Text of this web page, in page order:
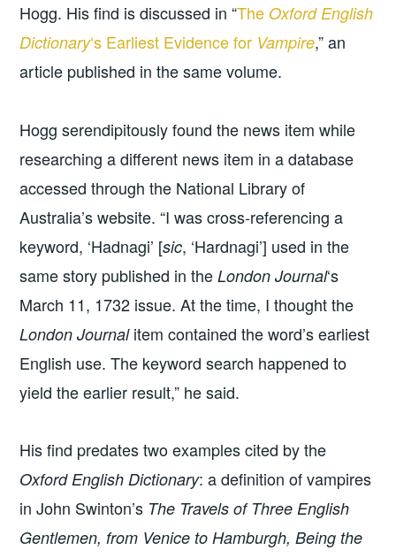
Hogg. His find is discussed in “The Oxford English
Dictionary‘s Earliest Evidence for Vampire,” an
article published in the same volume.
Hogg serendipitously found the news item while
researching a different news item in a database
accessed through the National Library of
Australia’s website. “I was cross-referencing a
keyword, ‘Hadnagi’ [sic, ‘Hardnagi’] used in the
same story published in theLondon Journal‘s
March 11, 1732 issue. At the time, I thought the
London Journalitem contained the word’s earliest
English use. The keyword search happened to
yield the earlier result,” he said.
His find predates two examples cited by the
Oxford English Dictionary: a definition of vampires
in John Swinton’s The Travels of Three English
Gentlemen, from Venice to Hamburgh, Being the